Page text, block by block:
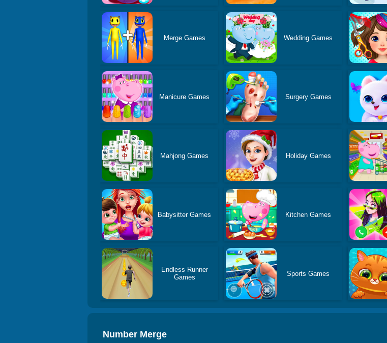
Merge Games Wedding Games
Manicure Games Surgery Games
Mahjong Games Holiday Games
Babysitter Games Kitchen Games
Endless Runner
Games
Sports Games
Number Merge